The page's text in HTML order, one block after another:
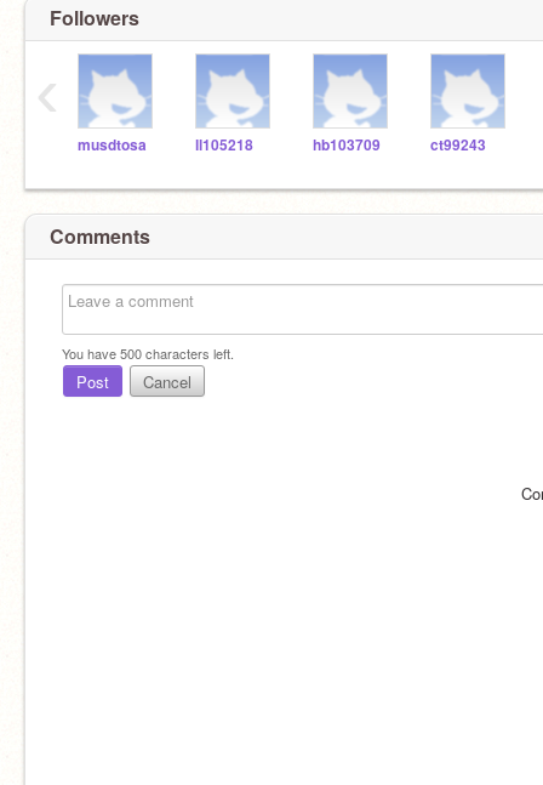
Followers
musdtosa ll105218 hb103709 ct99243
‹
Comments
You have500characters left.
Post Cancel